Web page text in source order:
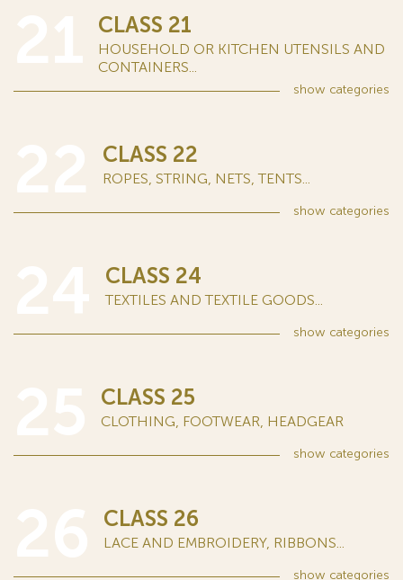
CLASS 21
HOUSEHOLD OR KITCHEN UTENSILS AND
CONTAINERS...
show categories
CLASS 22
ROPES, STRING, NETS, TENTS...
show categories
CLASS 24
TEXTILES AND TEXTILE GOODS...
show categories
CLASS 25
CLOTHING, FOOTWEAR, HEADGEAR
show categories
CLASS 26
LACE AND EMBROIDERY, RIBBONS...
show categories